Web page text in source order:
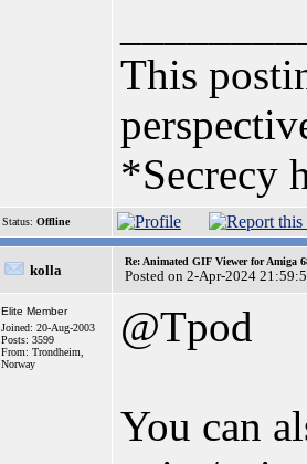
This
*Secrecy
Status: Offline
kolla
Re: Animated GIF Viewer for Amiga
Posted on 2-Apr-2024
Elite Member
Joined: 20-Aug-2003
Posts: 3599
From: Trondheim,
Norway
@Tpod
You can